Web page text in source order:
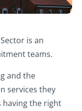
is an
teams.
and the
services they
having the right